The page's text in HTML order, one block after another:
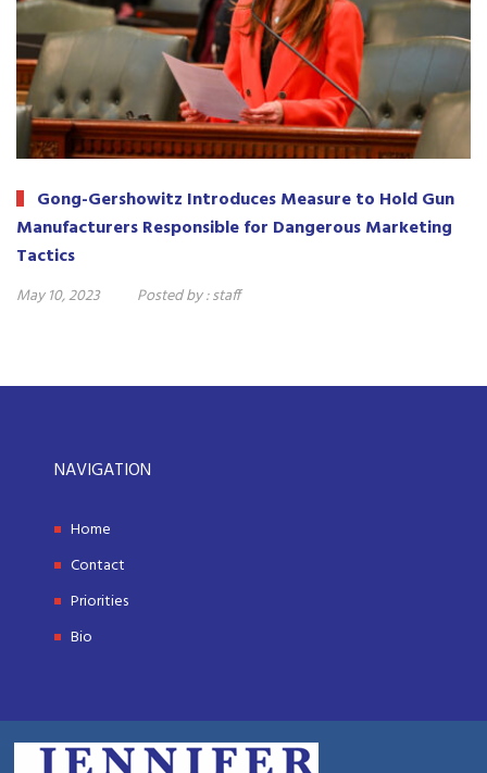
Gong-Gershowitz Introduces Measure to Hold Gun
Manufacturers Responsible for Dangerous Marketing
Tactics
May 10, 2023 Posted by :staff
NAVIGATION
Home
Contact
Priorities
Bio